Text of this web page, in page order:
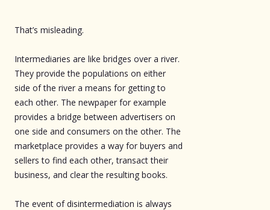
That’s misleading.
Intermediaries are like bridges over a river.
They provide the populations on either
side of the river a means for getting to
each other. The newpaper for example
provides a bridge between advertisers on
one side and consumers on the other. The
marketplace provides a way for buyers and
sellers to find each other, transact their
business, and clear the resulting books.
The event of disintermediation is always